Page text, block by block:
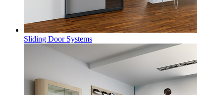
Sliding Door Systems